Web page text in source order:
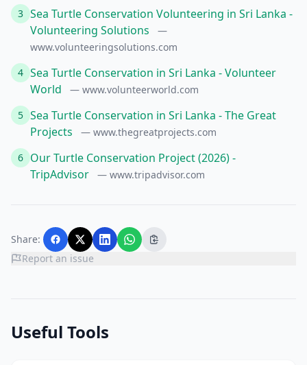
3 Sea Turtle Conservation Volunteering in Sri Lanka -
Volunteering Solutions
—
www.volunteeringsolutions.com
4 Sea Turtle Conservation in Sri Lanka - Volunteer
World
— www.volunteerworld.com
5 Sea Turtle Conservation in Sri Lanka - The Great
Projects
— www.thegreatprojects.com
6 Our Turtle Conservation Project (2026) -
TripAdvisor
— www.tripadvisor.com
Share:
Report an issue
Useful Tools